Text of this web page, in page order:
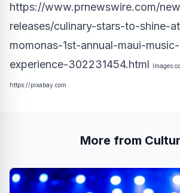
https://www.prnewswire.com/
releases/culinary-stars-to-shine-
momonas-1st-annual-maui-
experience-302231454.html
Images
https://pixabay.com
More from